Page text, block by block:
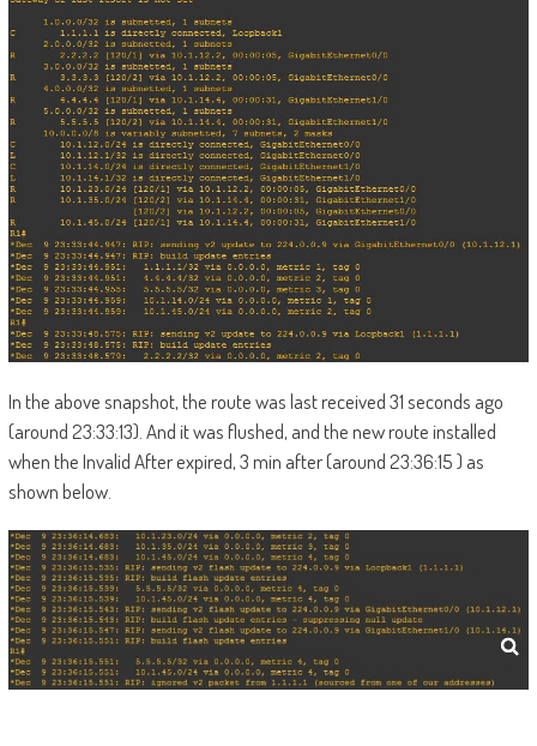
In the above snapshot, the route was last received 31 seconds ago
(around 23:33:13). And it was flushed, and the new route installed
when the Invalid After expired, 3 min after (around 23:36:15 ) as
shown below.